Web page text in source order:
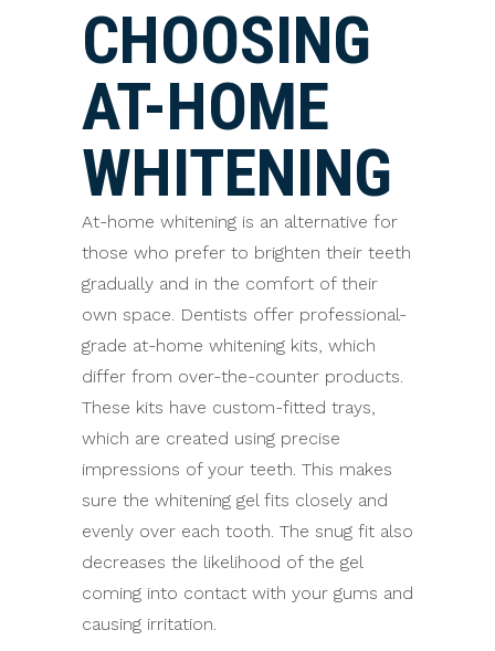
CHOOSING
AT-HOME
WHITENING
At-home whitening is an alternative for
those who prefer to brighten their teeth
gradually and in the comfort of their
own space. Dentists offer professional-
grade at-home whitening kits, which
differ from over-the-counter products.
These kits have custom-fitted trays,
which are created using precise
impressions of your teeth. This makes
sure the whitening gel fits closely and
evenly over each tooth. The snug fit also
decreases the likelihood of the gel
coming into contact with your gums and
causing irritation.